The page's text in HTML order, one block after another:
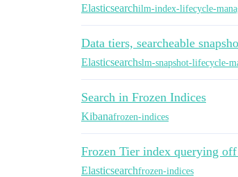
Elasticsearchilm-index-lifecycle-
Data tiers, searcheable
Elasticsearchslm-snapshot-lifecycle-
Search in Frozen Indices
Kibanafrozen-indices
Frozen Tier index querying
Elasticsearchfrozen-indices